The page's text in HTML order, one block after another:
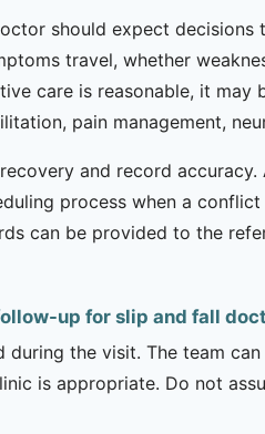
should expect
travel, whether
care is reasonable, it
pain management,
and record
process when a
can be provided to the
up for slip and fall
during the visit. The team
is appropriate. Do not